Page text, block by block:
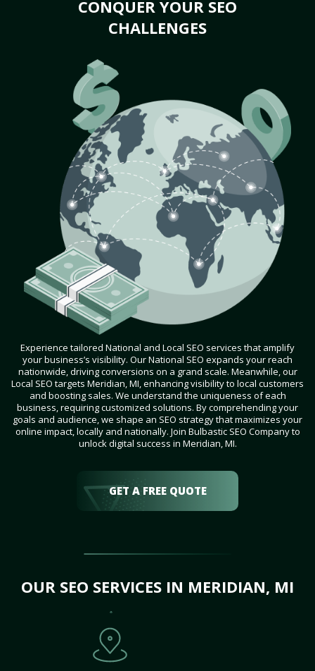
CONQUER YOUR SEO
CHALLENGES
Experience tailored National and Local SEO services that amplify
your business’s visibility. Our National SEO expands your reach
nationwide, driving conversions on a grand scale. Meanwhile, our
Local SEO targets Meridian, MI, enhancing visibility to local customers
and boosting sales. We understand the uniqueness of each
business, requiring customized solutions. By comprehending your
goals and audience, we shape an SEO strategy that maximizes your
online impact, locally and nationally. Join Bulbastic SEO Company to
unlock digital success in Meridian, MI.
GET A FREE QUOTE
OUR SEO SERVICES IN MERIDIAN, MI